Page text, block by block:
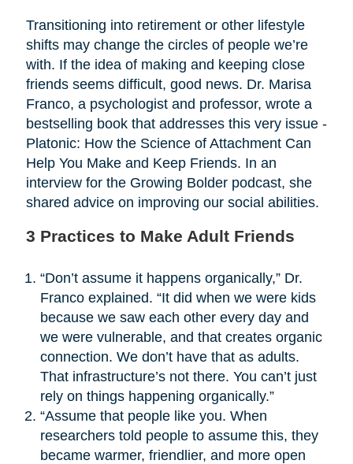
Transitioning into retirement or other lifestyle
shifts may change the circles of people we’re
with. If the idea of making and keeping close
friends seems difficult, good news. Dr. Marisa
Franco, a psychologist and professor, wrote a
bestselling book that addresses this very issue -
Platonic: How the Science of Attachment Can
Help You Make and Keep Friends. In an
interview for the Growing Bolder podcast, she
shared advice on improving our social abilities.
3 Practices to Make Adult Friends
“Don’t assume it happens organically,” Dr.
Franco explained. “It did when we were kids
because we saw each other every day and
we were vulnerable, and that creates organic
connection. We don’t have that as adults.
That infrastructure’s not there. You can’t just
rely on things happening organically.”
“Assume that people like you. When
researchers told people to assume this, they
became warmer, friendlier, and more open